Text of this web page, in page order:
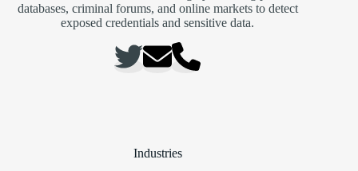
databases, criminal forums, and online markets to detect
exposed credentials and sensitive data.
Industries